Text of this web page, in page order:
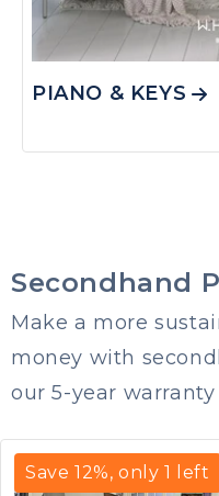
PIANO & KEYS
Secondhand
Make a more
money with
our 5-year warranty
Save 12%, only1 left